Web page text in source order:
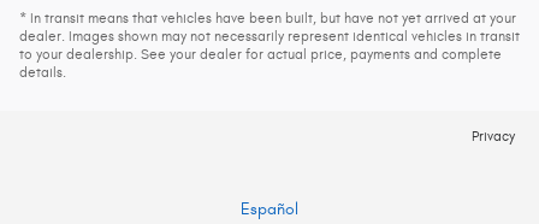
* In transit means that vehicles have been built, but have not yet arrived at your
dealer. Images shown may not necessarily represent identical vehicles in transit
to your dealership. See your dealer for actual price, payments and complete
details.
Privacy
Español